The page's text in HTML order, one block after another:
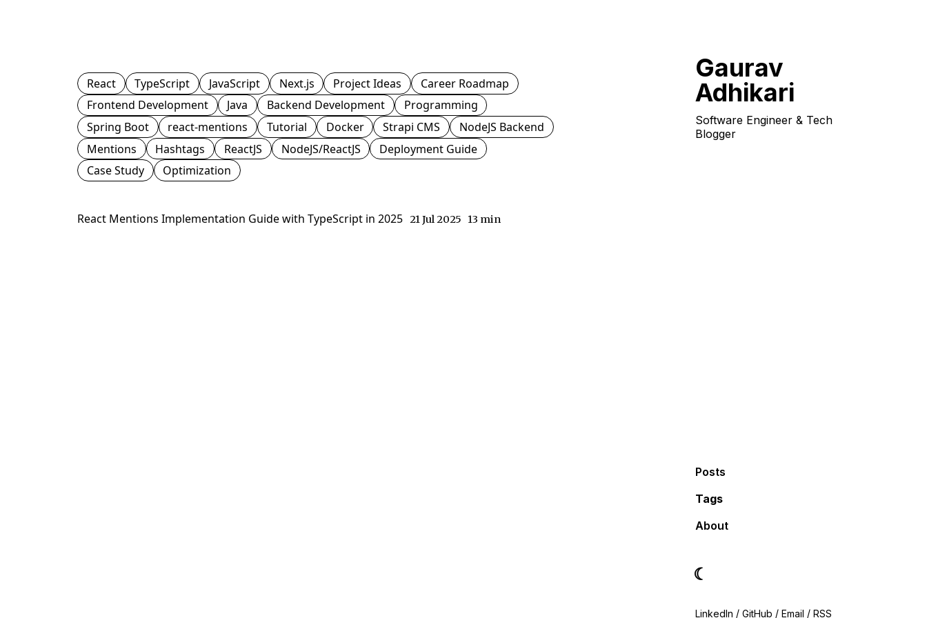
Gaurav
Adhikari
Software Engineer & Tech
Blogger
Posts
Tags
About
React TypeScript JavaScript Next.js Project Ideas
Career Roadmap
Frontend Development
Java Backend Development
Programming
Spring Boot
react-mentions Tutorial Docker Strapi CMS
NodeJS Backend
Mentions
Hashtags ReactJS NodeJS/ReactJS
Deployment Guide
Case Study
Optimization
React Mentions Implementation Guide with TypeScript in 2025 21 Jul 2025 13 min
LinkedIn / GitHub / Email / RSS
☾